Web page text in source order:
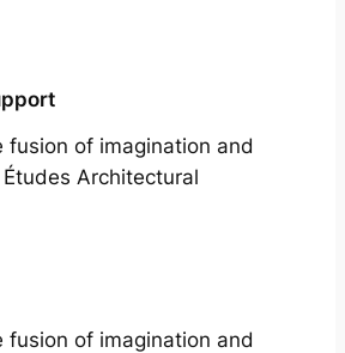
fusion of imagination and
Architectural
fusion of imagination and